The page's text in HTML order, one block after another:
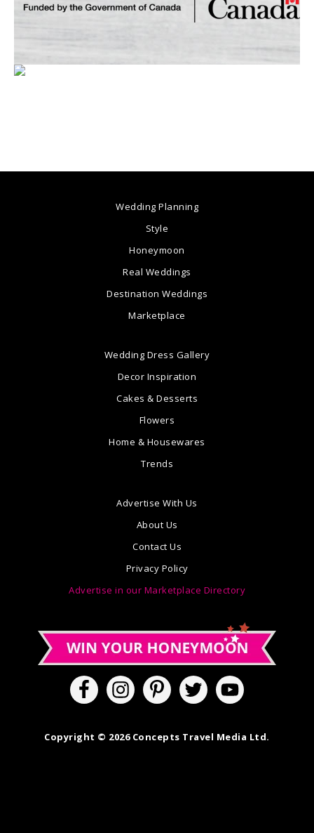
Wedding Planning
Style
Honeymoon
Real Weddings
Destination Weddings
Marketplace
Wedding Dress Gallery
Decor Inspiration
Cakes & Desserts
Flowers
Home & Housewares
Trends
Advertise With Us
About Us
Contact Us
Privacy Policy
Advertise in our Marketplace Directory
Copyright © 2026 Concepts Travel Media Ltd.